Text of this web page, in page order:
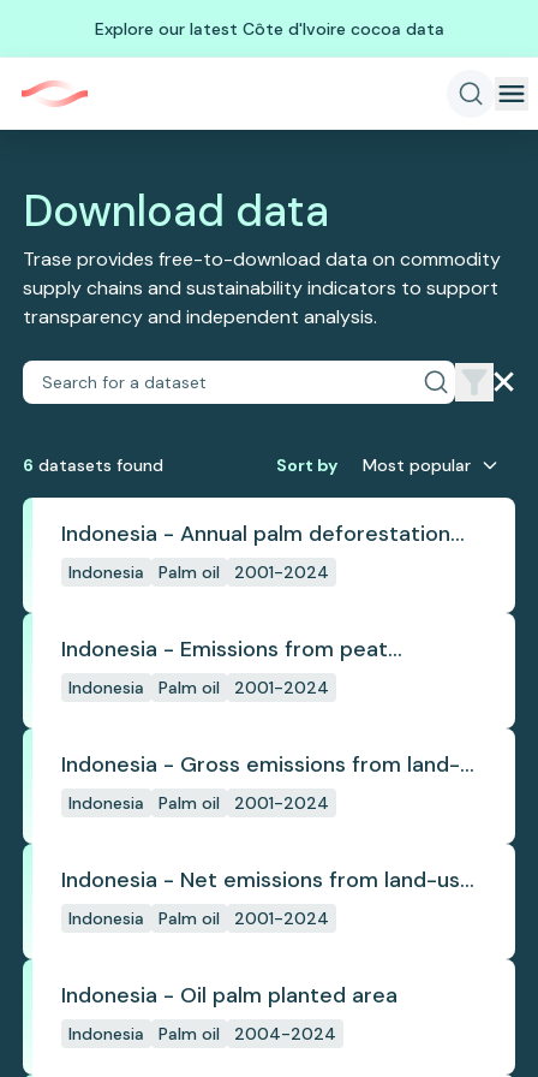
Explore our latest Côte d'Ivoire cocoa data
Download data
Trase provides free-to-download data on commodity
supply chains and sustainability indicators to support
transparency and independent analysis.
6 datasets found Sort by Most popular
Indonesia - Annual palm deforestation
(industrial)
Indonesia Palm oil 2001-2024
Indonesia - Emissions from peat
subsidence
Indonesia Palm oil 2001-2024
Indonesia - Gross emissions from land-
use change
Indonesia Palm oil 2001-2024
Indonesia - Net emissions from land-use
change
Indonesia Palm oil 2001-2024
Indonesia - Oil palm planted area
Indonesia Palm oil 2004-2024